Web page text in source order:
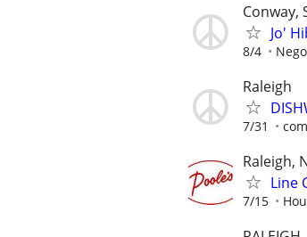
Conway,
Jo'
8/4
Raleigh
7/31
Raleigh,
Line
7/15